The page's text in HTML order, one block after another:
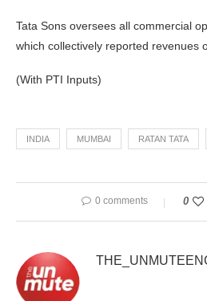
Tata Sons oversees all commercial
which collectively reported revenues
(With PTI Inputs)
INDIA MUMBAI RATAN TATA
0 comments 0